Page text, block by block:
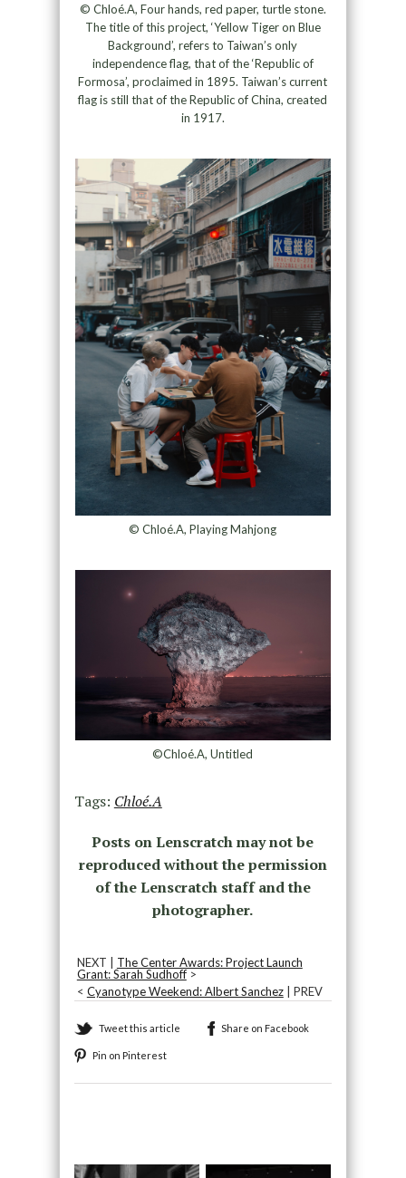
© Chloé.A, Four hands, red paper, turtle stone.
The title of this project, ‘Yellow Tiger on Blue
Background’, refers to Taiwan’s only
independence flag, that of the ‘Republic of
Formosa’, proclaimed in 1895. Taiwan’s current
flag is still that of the Republic of China, created
in 1917.
© Chloé.A, Playing Mahjong
©Chloé.A, Untitled
Tags: Chloé.A
Posts on Lenscratch may not be
reproduced without the permission
of the Lenscratch staff and the
photographer.
NEXT | The Center Awards: Project Launch
Grant: Sarah Sudhoff>
< Cyanotype Weekend: Albert Sanchez| PREV
Tweet this article Share on Facebook
Pin on Pinterest